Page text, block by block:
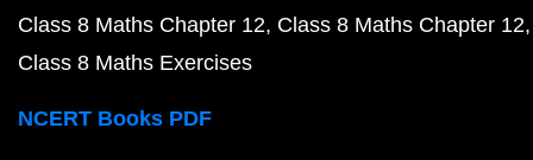
Class 8 Maths Chapter 12 Class 8 Maths Chapter 12
Class 8 Maths Exercises
NCERT Books PDF